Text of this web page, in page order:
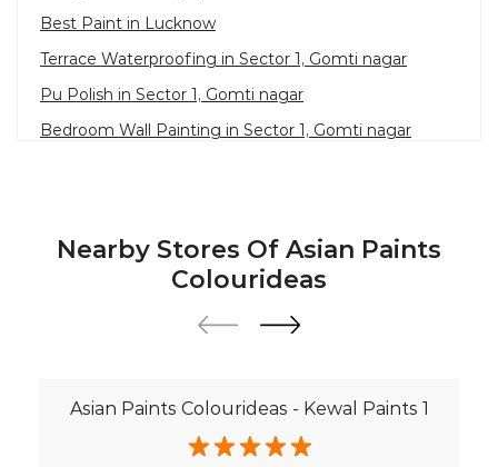
Best Paint in Lucknow
Terrace Waterproofing in Sector 1, Gomti nagar
Pu Polish in Sector 1, Gomti nagar
Bedroom Wall Painting in Sector 1, Gomti nagar
Waterproofing Solutions in Lucknow
Paint Contractor in Sector 1, Gomti nagar
Paint Texture Design For Wall in Sector 1, Gomti
Nearby Stores Of Asian Paints
Colourideas
Asian Paints Colourideas - Kewal Paints 1